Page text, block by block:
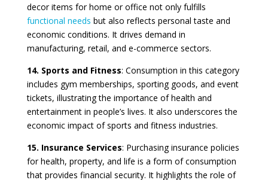
decor items for home or office not only fulfills
functional needs but also reflects personal taste and
economic conditions. It drives demand in
manufacturing, retail, and e-commerce sectors.
14. Sports and Fitness: Consumption in this category
includes gym memberships, sporting goods, and event
tickets, illustrating the importance of health and
entertainment in people’s lives. It also underscores the
economic impact of sports and fitness industries.
15. Insurance Services: Purchasing insurance policies
for health, property, and life is a form of consumption
that provides financial security. It highlights the role of